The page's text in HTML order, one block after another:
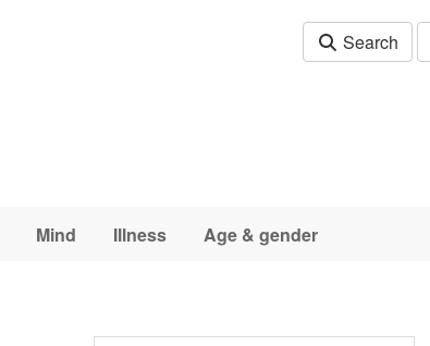
Search
Mind Illness Age & gender